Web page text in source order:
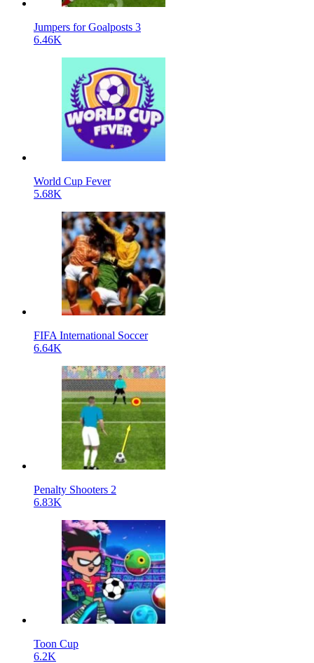
Jumpers for Goalposts 3
6.46K
World Cup Fever
5.68K
FIFA International Soccer
6.64K
Penalty Shooters 2
6.83K
Toon Cup
6.2K